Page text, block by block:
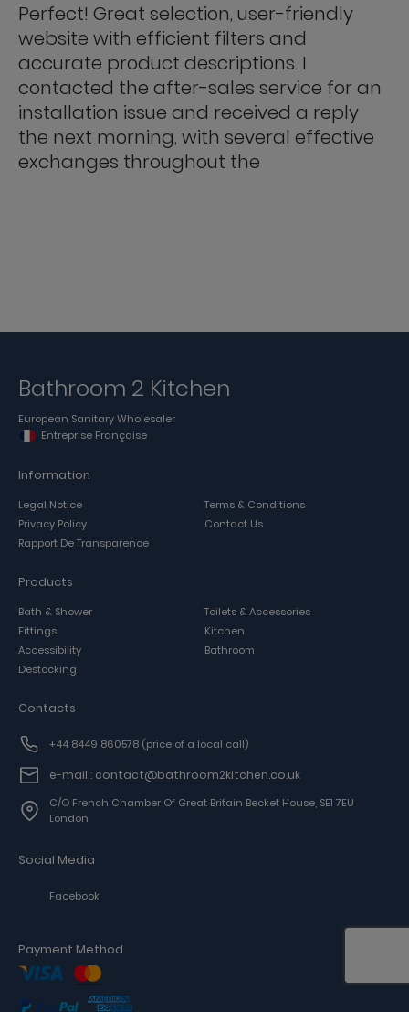
Perfect! Great selection, user-friendly
website with efficient filters and
accurate product descriptions. I
contacted the after-sales service for an
installation issue and received a reply
the next morning, with several effective
exchanges throughout the
Bathroom 2 Kitchen
European Sanitary Wholesaler
Entreprise Française
Information
Legal Notice
Terms & Conditions
Privacy Policy
Contact Us
Rapport De Transparence
Products
Bath & Shower
Toilets & Accessories
Fittings
Kitchen
Accessibility
Bathroom
Destocking
Contacts
+44 8449 860578 (price of a local call)
e-mail : contact@bathroom2kitchen.co.uk
C/o French Chamber Of Great Britain Becket House, SE1 7EU
London
Social Media
Facebook
Payment Method